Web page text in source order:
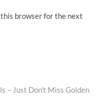
this browser for the next
– Just Don’t Miss Golden